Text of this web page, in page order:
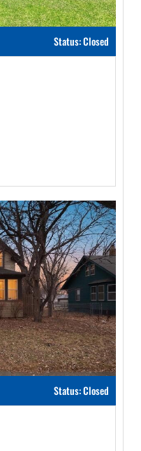
Status: Closed
Status: Closed